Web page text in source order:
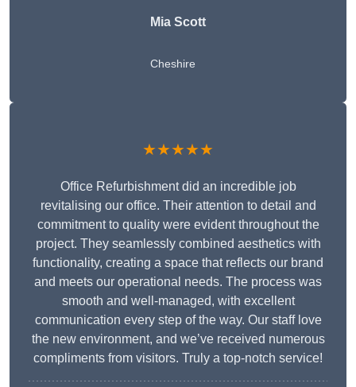
Mia Scott
Cheshire
★★★★★
Office Refurbishment did an incredible job
revitalising our office. Their attention to detail and
commitment to quality were evident throughout the
project. They seamlessly combined aesthetics with
functionality, creating a space that reflects our brand
and meets our operational needs. The process was
smooth and well-managed, with excellent
communication every step of the way. Our staff love
the new environment, and we’ve received numerous
compliments from visitors. Truly a top-notch service!